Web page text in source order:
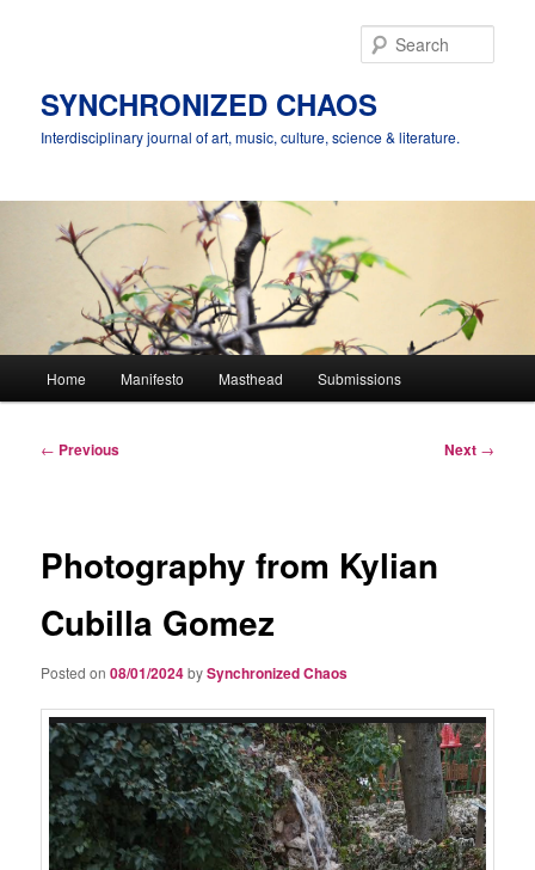
SYNCHRONIZED CHAOS
Interdisciplinary journal of art, music, culture, science & literature.
Home Manifesto Masthead Submissions
Post
← Previous Next →
Photography from Kylian
Cubilla Gomez
Posted on08/01/2024bySynchronized Chaos